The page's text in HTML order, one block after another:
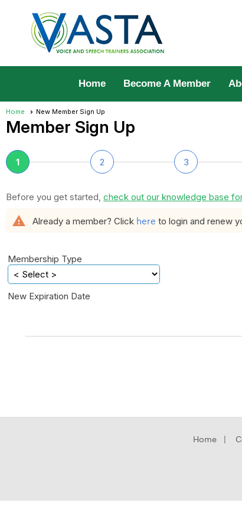
Home Become A Member
Home New Member Sign Up
Member Sign Up
1 2 3
Before you get started, check out our knowledge base
warning Already a member? Click here to login and renew
Membership Type
New Expiration Date
Home|